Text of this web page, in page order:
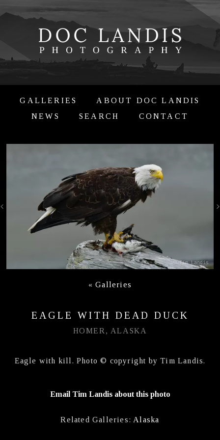
GALLERIES
ABOUT DOC LANDIS
NEWS
SEARCH CONTACT
«Galleries
EAGLE WITH DEAD DUCK
HOMER, ALASKA
Eagle with kill. Photo © copyright by Tim Landis.
Email Tim Landis about this photo
Related Galleries: Alaska